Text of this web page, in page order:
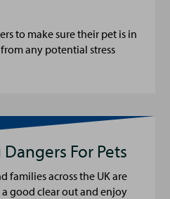
to make sure their pet is in
any potential stress
For Pets
families across the UK are
good clear out and enjoy